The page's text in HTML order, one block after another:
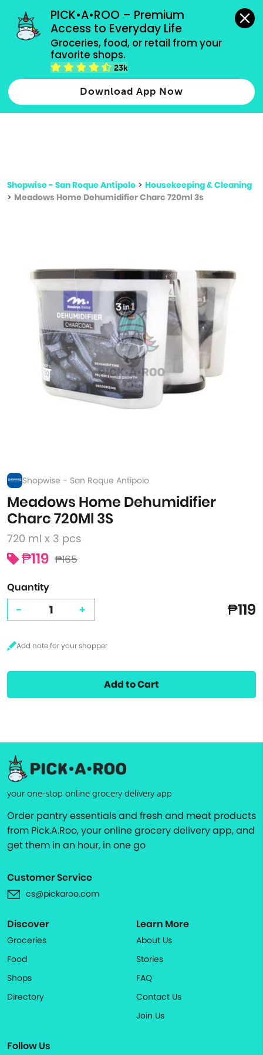
PICK•A•ROO – Premium
Access to Everyday Life
Groceries, food, or retail from your
favorite shops.
23k
Download App Now
grocery orders, all payment methods accepted.
Type 2 or more characters for results.
more
Shopwise - San Roque Antipolo > Housekeeping & Cleaning
> Meadows Home Dehumidifier Charc 720ml 3s
Shopwise - San Roque Antipolo
Meadows Home Dehumidifier
Charc 720Ml 3S
720 ml x 3 pcs
₱119 ₱165
Quantity
- + ₱119
Add to Cart
your one-stop online grocery delivery app
Order pantry essentials and fresh and meat products
from Pick.A.Roo, your online grocery delivery app, and
get them in an hour, in one go
Customer Service
cs@pickaroo.com
Discover
Groceries
Food
Shops
Directory
Learn More
About Us
Stories
FAQ
Contact Us
Join Us
Follow Us